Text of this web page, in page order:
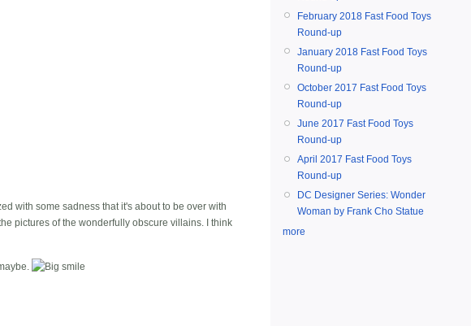
with some sadness that it's about to be over with
pictures of the wonderfully obscure villains. I think
February 2018 Fast Food Toys
Round-up
January 2018 Fast Food Toys
Round-up
October 2017 Fast Food Toys
Round-up
June 2017 Fast Food Toys
Round-up
April 2017 Fast Food Toys
Round-up
DC Designer Series: Wonder
Woman by Frank Cho Statue
more